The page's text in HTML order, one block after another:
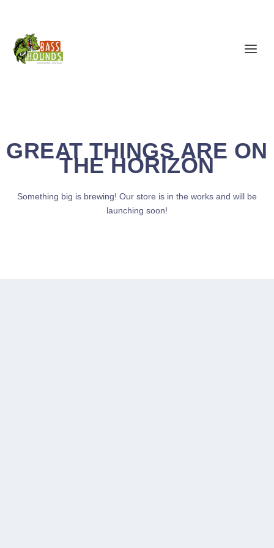
GREAT THINGS ARE ON
THE HORIZON
Something big is brewing! Our store is in the works and will be
launching soon!